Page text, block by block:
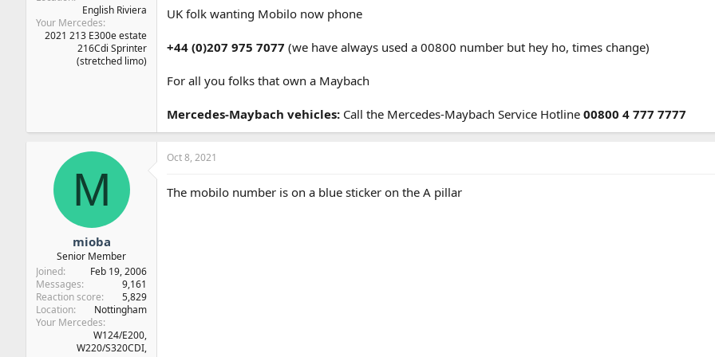
English Riviera
Your Mercedes
2021 213 E300e estate
216Cdi Sprinter
(stretched limo)
UK folk wanting Mobilo now phone
+44 (0)207 975 7077 (we have always used a 00800 number but hey ho, times change)
For all you folks that own a Maybach
Mercedes-Maybach vehicles: Call the Mercedes-Maybach Service Hotline 00800 4 777 7777
M
mioba
Senior Member
Joined
Feb 19, 2006
Messages
9,161
Reaction score
5,829
Location
Nottingham
Your Mercedes
W124/E200,
W220/S320CDI,
Oct 8, 2021
The mobilo number is on a blue sticker on the A pillar